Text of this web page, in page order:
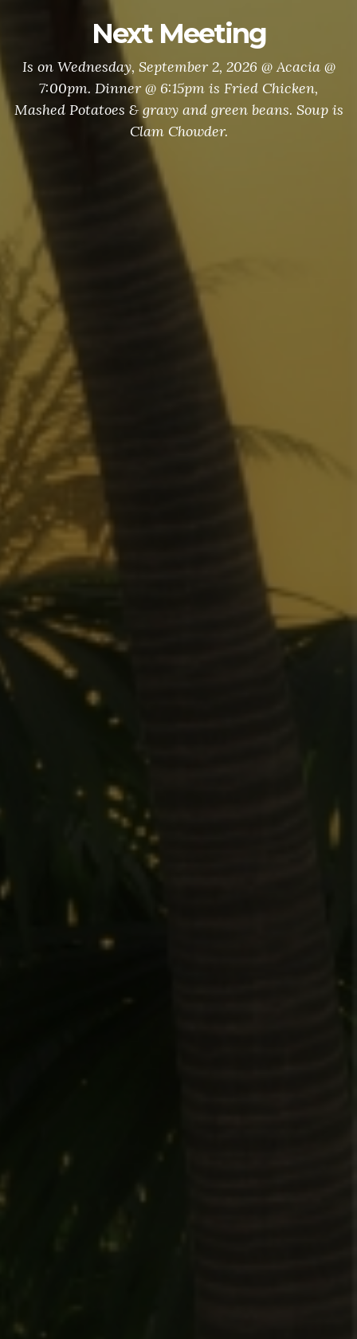
Next Meeting
Is on Wednesday, September 2, 2026 @ Acacia @
7:00pm. Dinner @ 6:15pm is Fried Chicken,
Mashed Potatoes & gravy and green beans. Soup is
Clam Chowder.